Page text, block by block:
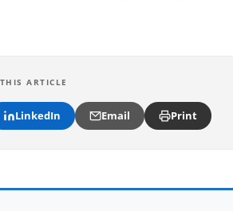
ARTICLE
LinkedIn Email Print